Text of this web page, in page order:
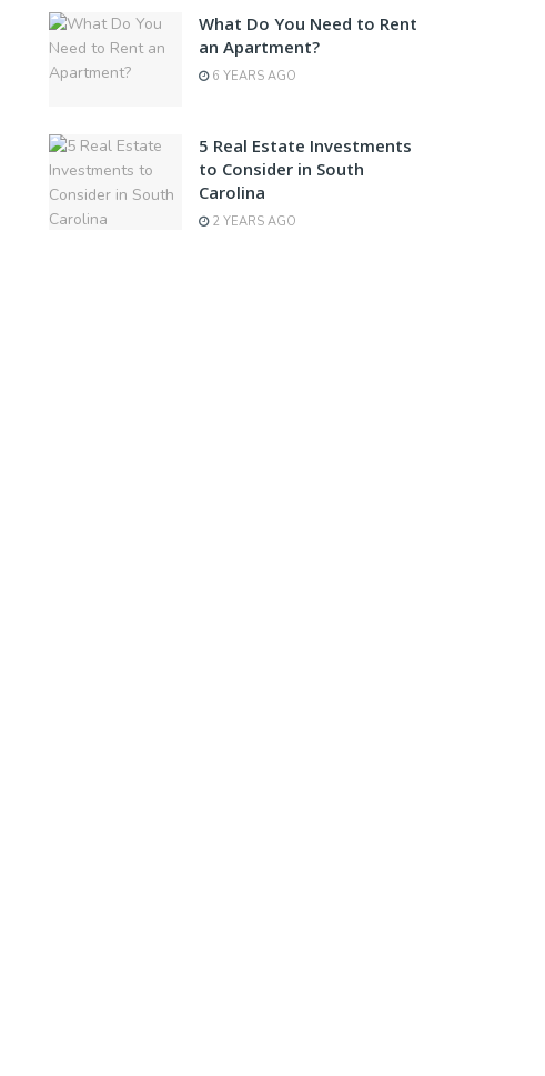
What Do You Need to Rent
an Apartment?
6 YEARS AGO
5 Real Estate Investments
to Consider in South
Carolina
2 YEARS AGO